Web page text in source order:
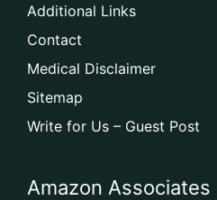
Additional Links
Contact
Medical Disclaimer
Sitemap
Write for Us – Guest Post
Amazon Associates